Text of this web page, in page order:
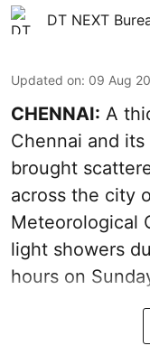
DT NEXT
Updated on: 09 Aug
CHENNAI: A
Chennai and
brought
across the city
Meteorological
light showers
hours on